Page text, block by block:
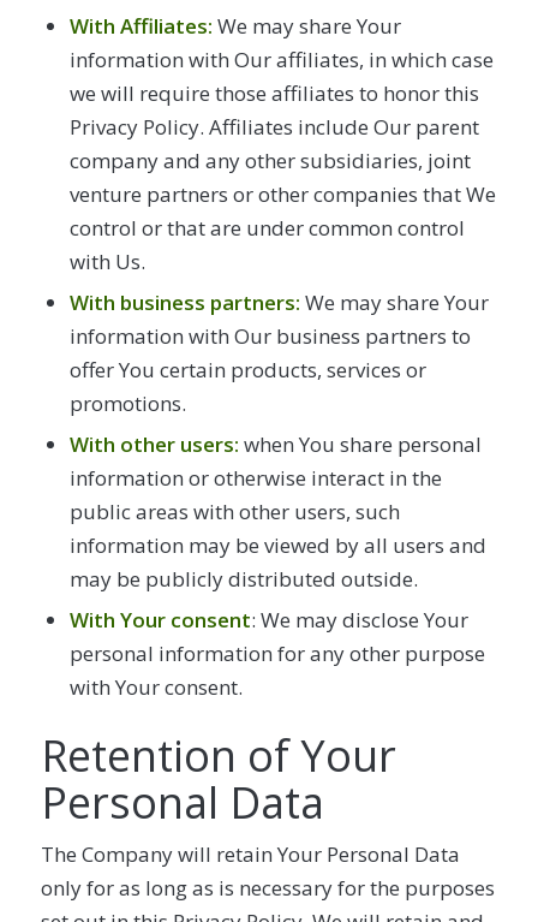
With Affiliates: We may share Your
information with Our affiliates, in which case
we will require those affiliates to honor this
Privacy Policy. Affiliates include Our parent
company and any other subsidiaries, joint
venture partners or other companies that We
control or that are under common control
with Us.
With business partners: We may share Your
information with Our business partners to
offer You certain products, services or
promotions.
With other users: when You share personal
information or otherwise interact in the
public areas with other users, such
information may be viewed by all users and
may be publicly distributed outside.
With Your consent: We may disclose Your
personal information for any other purpose
with Your consent.
Retention of Your
Personal Data
The Company will retain Your Personal Data
only for as long as is necessary for the purposes